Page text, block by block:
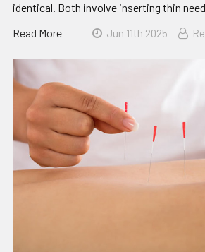
identical. Both involve inserting thin
Read More
Jun 11th 2025